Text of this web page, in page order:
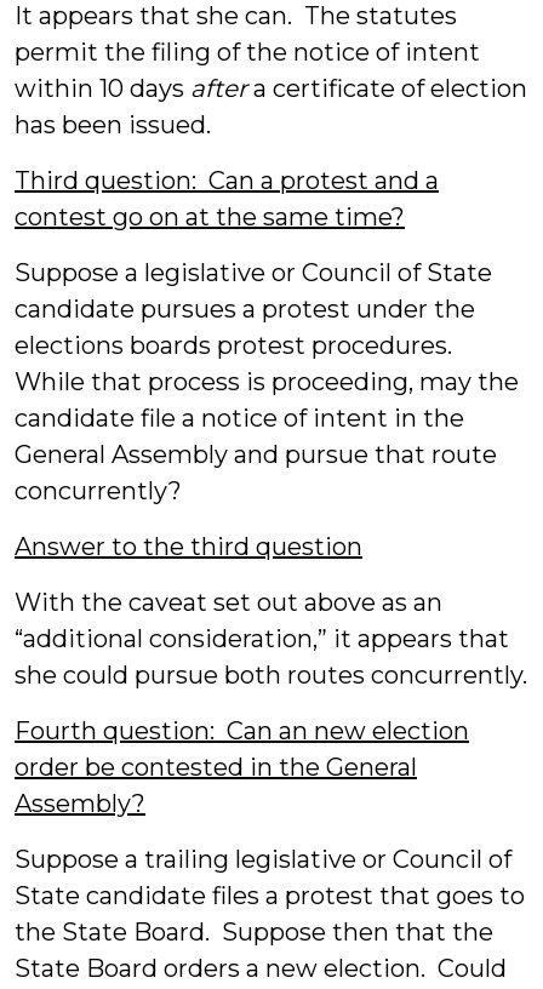
It appears that she can. The statutes
permit the filing of the notice of intent
within 10 days aftera certificate of election
has been issued.
Third question: Can a protest and a
contest go on at the same time?
Suppose a legislative or Council of State
candidate pursues a protest under the
elections boards protest procedures.
While that process is proceeding, may the
candidate file a notice of intent in the
General Assembly and pursue that route
concurrently?
Answer to the third question
With the caveat set out above as an
“additional consideration,” it appears that
she could pursue both routes concurrently.
Fourth question: Can an new election
order be contested in the General
Assembly?
Suppose a trailing legislative or Council of
State candidate files a protest that goes to
the State Board. Suppose then that the
State Board orders a new election. Could